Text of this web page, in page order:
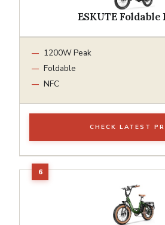
ESKUTE Foldable
1200W Peak
Foldable
NFC
CHECK LATEST